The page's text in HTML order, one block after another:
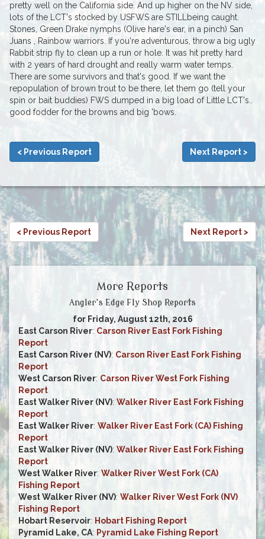
pretty well on the California side. And up higher on the NV side,
lots of the LCT's stocked by USFWS are STILLbeing caught.
Stones, Green Drake nymphs (Olive hare's ear, in a pinch) San
Juans , Rainbow warriors. If you're adventurous, throw a big ugly
Rabbit strip fly to clean up a run or hole. It was hit pretty hard
with 2 years of hard drought and really warm water temps.
There are some survivors and that's good. If we want the
repopulation of brown trout to be there, let them go (tell your
spin or bait buddies) FWS dumped in a big load of Little LCT's..
good fodder for the browns and big 'bows.
< Previous Report Next Report >
< Previous Report Next Report >
More Reports
Angler's Edge Fly Shop Reports
for Friday, August 12th, 2016
East Carson River: Carson River East Fork Fishing
Report
East Carson River (NV): Carson River East Fork Fishing
Report
West Carson River: Carson River West Fork Fishing
Report
East Walker River (NV): Walker River East Fork Fishing
Report
East Walker River: Walker River East Fork (CA) Fishing
Report
East Walker River (NV): Walker River East Fork Fishing
Report
West Walker River: Walker River West Fork (CA)
Fishing Report
West Walker River (NV): Walker River West Fork (NV)
Fishing Report
Hobart Reservoir: Hobart Fishing Report
Pyramid Lake, CA: Pyramid Lake Fishing Report